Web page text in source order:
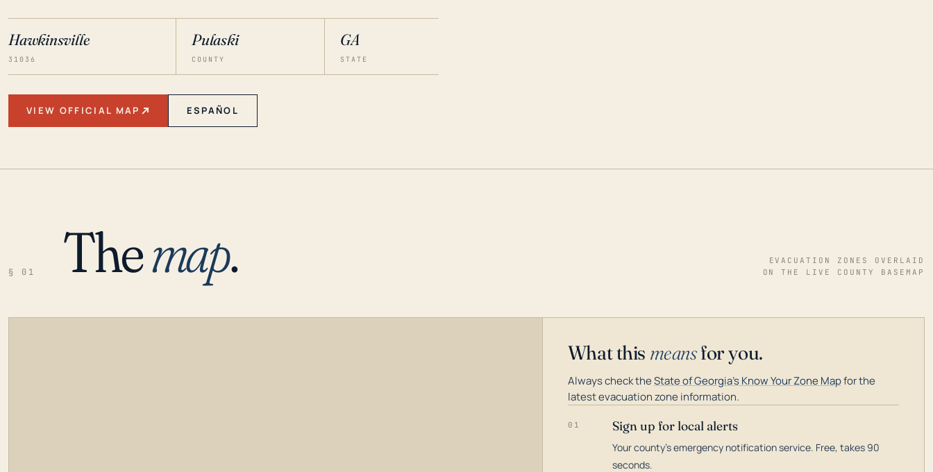
Hawkinsville
31036
Pulaski
COUNTY
GA
STATE
VIEW OFFICIAL MAP ESPAÑOL
§ 01 Themap.
EVACUATION ZONES OVERLAID
ON THE LIVE COUNTY BASEMAP
What this meansfor you.
Always check theState of Georgia's Know Your Zone Mapfor the
latest evacuation zone information.
01 Sign up for local alerts
Your county's emergency notification service. Free, takes 90
seconds.